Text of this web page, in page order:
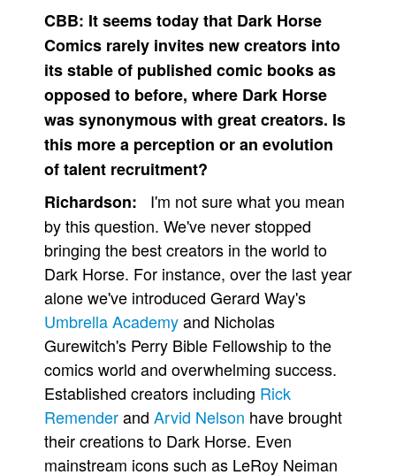
CBB: It seems today that Dark Horse
Comics rarely invites new creators into
its stable of published comic books as
opposed to before, where Dark Horse
was synonymous with great creators. Is
this more a perception or an evolution
of talent recruitment?
Richardson:
I'm not sure what you mean
by this question. We've never stopped
bringing the best creators in the world to
Dark Horse. For instance, over the last year
alone we've introduced Gerard Way's
Umbrella Academyand Nicholas
Gurewitch's Perry Bible Fellowship to the
comics world and overwhelming success.
Established creators including Rick
Remenderand Arvid Nelson have brought
their creations to Dark Horse. Even
mainstream icons such as LeRoy Neiman